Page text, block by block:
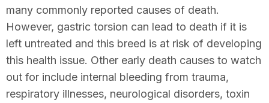
many commonly reported causes of death.
However, gastric torsion can lead to death if it is
left untreated and this breed is at risk of developing
this health issue. Other early death causes to watch
out for include internal bleeding from trauma,
respiratory illnesses, neurological disorders, toxin